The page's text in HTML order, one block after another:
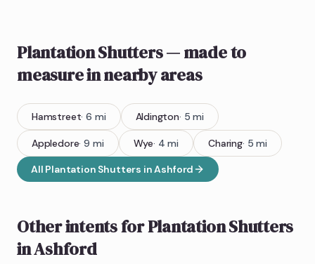
Plantation Shutters— made to
measurein nearby areas
Hamstreet·6 mi Aldington· 5 mi
Appledore·9 mi Wye· 4 mi Charing· 5 mi
All Plantation Shutters inAshford
Other intents forPlantation Shutters
inAshford